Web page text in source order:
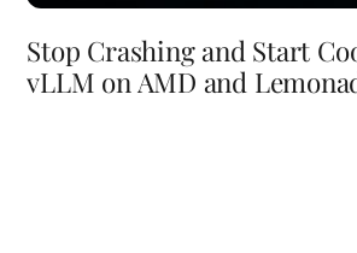
Stop Crashing and Start
vLLM on AMD and